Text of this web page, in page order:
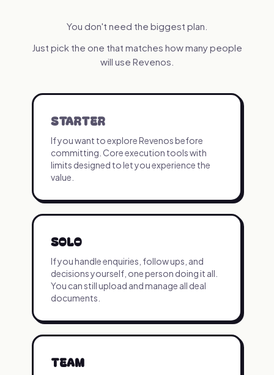
You don't need the biggest plan.
Just pick the one that matches how many people
will use Revenos.
STARTER
If you want to explore Revenos before
committing. Core execution tools with
limits designed to let you experience the
value.
SOLO
If you handle enquiries, follow ups, and
decisions yourself, one person doing it all.
You can still upload and manage all deal
documents.
TEAM